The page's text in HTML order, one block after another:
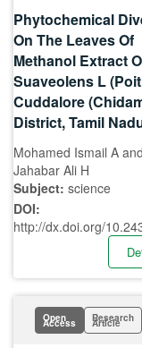
Phytochemical
On The Leaves Of
Methanol Extract
Suaveolens L
Cuddalore
District, Tamil
Mohamed Ismail A
Jahabar Ali H
Subject: science
DOI:
http://dx.doi.org/
Open
Access Research
Article